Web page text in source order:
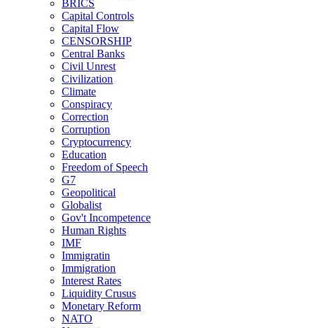
BRICS
Capital Controls
Capital Flow
CENSORSHIP
Central Banks
Civil Unrest
Civilization
Climate
Conspiracy
Correction
Corruption
Cryptocurrency
Education
Freedom of Speech
G7
Geopolitical
Globalist
Gov't Incompetence
Human Rights
IMF
Immigratin
Immigration
Interest Rates
Liquidity Crusus
Monetary Reform
NATO